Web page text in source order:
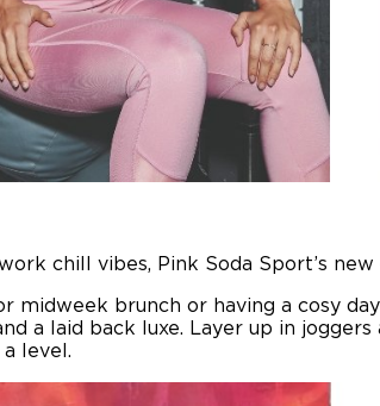
chill vibes, Pink Soda Sport’s
midweek brunch or having a cosy
a laid back luxe. Layer up in
level.